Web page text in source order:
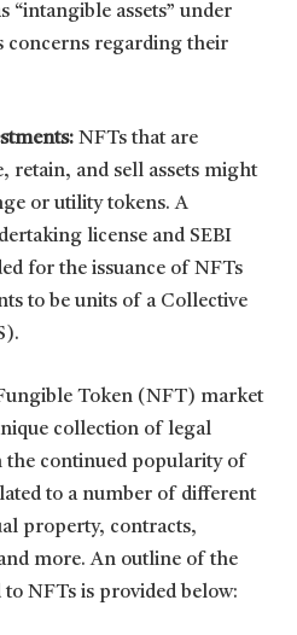
“intangible assets” under
concerns regarding their
NFTs that are
retain, and sell assets might
or utility tokens. A
license and SEBI
for the issuance of NFTs
to be units of a Collective
Token (NFT) market
collection of legal
the continued popularity of
to a number of different
property, contracts,
more. An outline of the
NFTs is provided below: